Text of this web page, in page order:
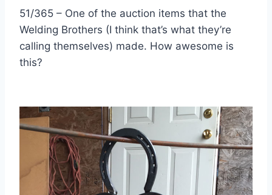
51/365 – One of the auction items that the
Welding Brothers (I think that’s what they’re
calling themselves) made. How awesome is
this?